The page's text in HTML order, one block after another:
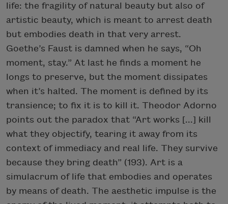
life: the fragility of natural beauty but also of
artistic beauty, which is meant to arrest death
but embodies death in that very arrest.
Goethe’s Faust is damned when he says, “Oh
moment, stay.” At last he finds a moment he
longs to preserve, but the moment dissipates
when it’s halted. The moment is defined by its
transience; to fix it is to kill it. Theodor Adorno
points out the paradox that “Art works [...] kill
what they objectify, tearing it away from its
context of immediacy and real life. They survive
because they bring death” (193). Art is a
simulacrum of life that embodies and operates
by means of death. The aesthetic impulse is the